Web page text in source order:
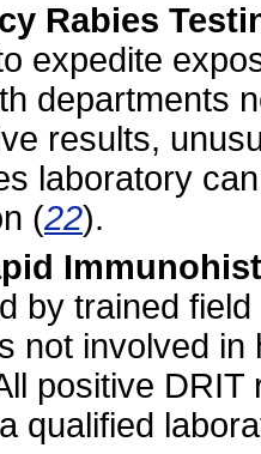
Rabies
expedite
departments
results,
laboratory
(22).
by trained
not involved
positive DRIT
qualified